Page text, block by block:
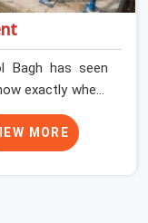
Bagh has seen
exactly where
even arrives.
quickly, and
three
MORE